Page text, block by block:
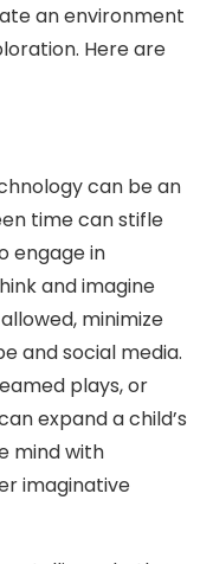
an environment
Here are
can be an
time can stifle
engage in
and imagine
minimize
and social media.
plays, or
expand a child’s
mind with
imaginative